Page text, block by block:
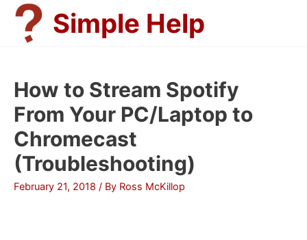
Skip
content
Simple Help
How to Stream Spotify
From Your PC/Laptop to
Chromecast
(Troubleshooting)
February 21, 2018 / By Ross McKillop